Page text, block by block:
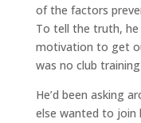
of the factors
To tell the truth,
motivation to get
was no club
He’d been asking
else wanted to join